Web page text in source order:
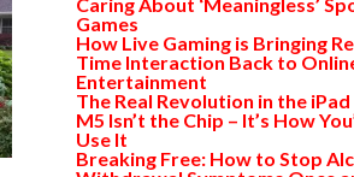
Games
How Live Gaming is Bringing
Time Interaction Back to
Entertainment
The Real Revolution in the
M5 Isn’t the Chip – It’s How
Use It
Breaking Free: How to Stop